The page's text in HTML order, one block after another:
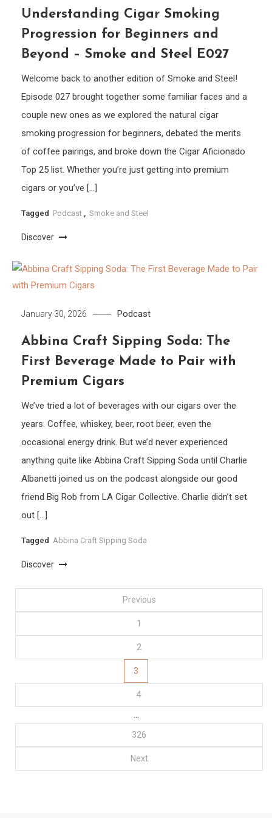
Understanding Cigar Smoking
Progression for Beginners and
Beyond – Smoke and Steel E027
Welcome back to another edition of Smoke and Steel!
Episode 027 brought together some familiar faces and a
couple new ones as we explored the natural cigar
smoking progression for beginners, debated the merits
of coffee pairings, and broke down the Cigar Aficionado
Top 25 list. Whether you’re just getting into premium
cigars or you’ve […]
Tagged Podcast , Smoke and Steel
Discover
January 30, 2026 Podcast
Abbina Craft Sipping Soda: The
First Beverage Made to Pair with
Premium Cigars
We’ve tried a lot of beverages with our cigars over the
years. Coffee, whiskey, beer, root beer, even the
occasional energy drink. But we’d never experienced
anything quite like Abbina Craft Sipping Soda until Charlie
Albanetti joined us on the podcast alongside our good
friend Big Rob from LA Cigar Collective. Charlie didn’t set
out […]
Tagged Abbina Craft Sipping Soda
Discover
Previous
1
2
3
4
…
326
Next